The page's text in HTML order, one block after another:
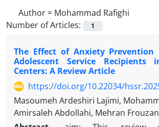
Author = Mohammad Rafighi
Number of Articles:
1
The Effect of Anxiety Prevention
Adolescent Service Recipients
Centers: A Review Article
https://doi.org/10.22034/
Masoumeh Ardeshiri Lajimi,
Amirsaleh Abdollahi, Mehran